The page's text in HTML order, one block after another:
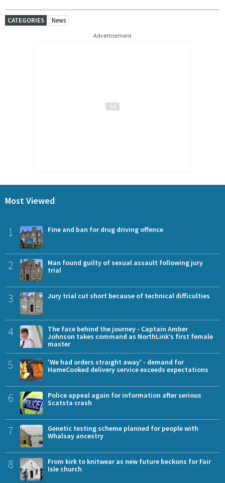
CATEGORIES News
Advertisement
Most Viewed
1 Fine and ban for drug driving offence
2
Man found guilty of sexual assault following jury
trial
3 Jury trial cut short because of technical difficulties
4
The face behind the journey - Captain Amber
Johnson takes command as NorthLink’s first female
master
5
'We had orders straight away' - demand for
HameCooked delivery service exceeds expectations
6
Police appeal again for information after serious
Scatsta crash
7
Genetic testing scheme planned for people with
Whalsay ancestry
8
From kirk to knitwear as new future beckons for Fair
Isle church